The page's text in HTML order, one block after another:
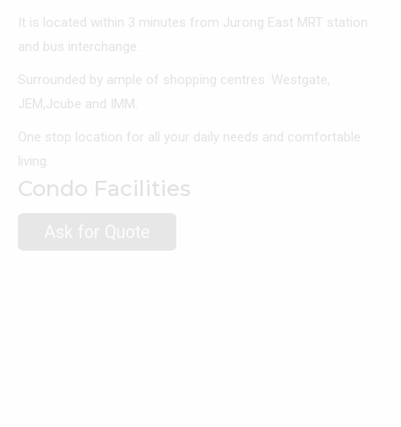
It is located within 3 minutes from Jurong East MRT station
and bus interchange.
Surrounded by ample of shopping centres :Westgate,
JEM,Jcube and IMM.
One stop location for all your daily needs and comfortable
living.
Condo Facilities